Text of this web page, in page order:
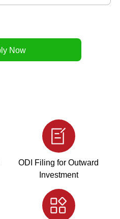
ODI Filing for Outward
Investment